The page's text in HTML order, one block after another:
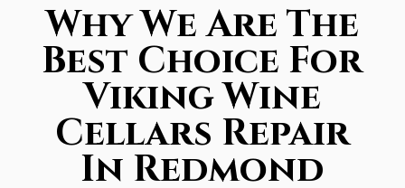
Why We Are The
Best Choice For
Viking Wine
Cellars Repair
In Redmond